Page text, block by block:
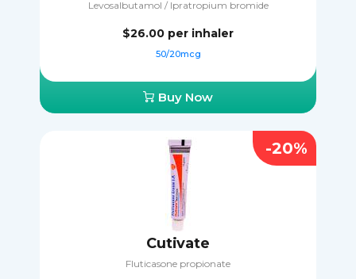
Levosalbutamol / Ipratropium bromide
$26.00 per inhaler
50/20mcg
Buy Now
Cutivate
Fluticasone propionate
-20%